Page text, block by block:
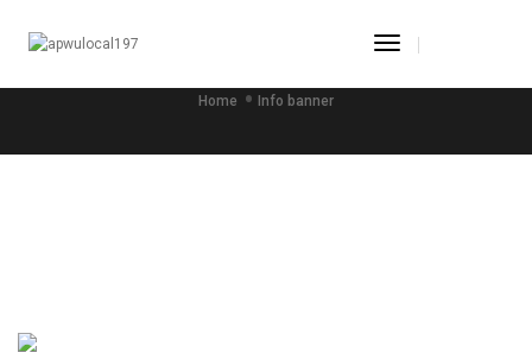
Toggle
Home Info banner